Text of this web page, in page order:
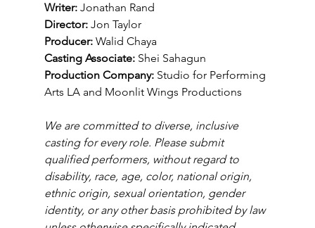
Writer: Jonathan Rand
Director: Jon Taylor
Producer: Walid Chaya
Casting Associate: Shei Sahagun
Production Company: Studio for Performing
Arts LA and Moonlit Wings Productions
We are committed to diverse, inclusive
casting for every role. Please submit
qualified performers, without regard to
disability, race, age, color, national origin,
ethnic origin, sexual orientation, gender
identity, or any other basis prohibited by law